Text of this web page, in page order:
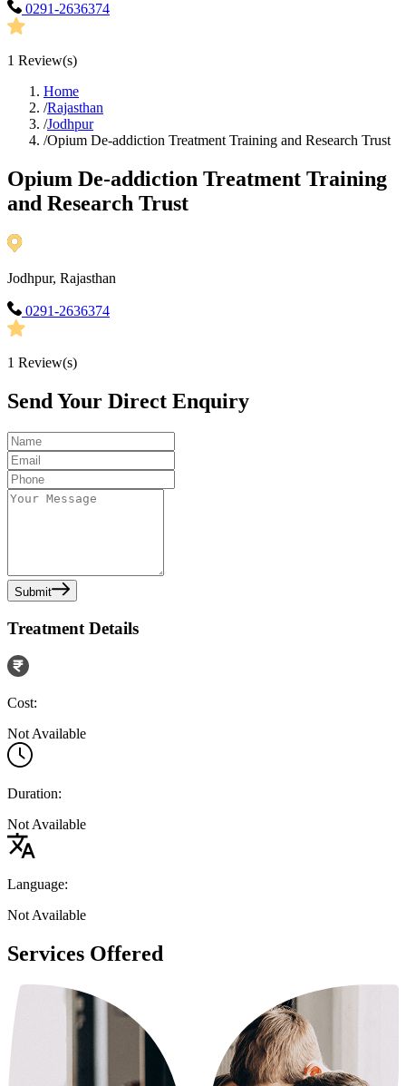
0291-2636374
1 Review(s)
Home
/Rajasthan
/Jodhpur
/Opium De-addiction Treatment Training and Research Trust
Opium De-addiction Treatment Training
and Research Trust
Jodhpur, Rajasthan
0291-2636374
1 Review(s)
Send Your Direct Enquiry
Submit
Treatment Details
Cost:
Not Available
Duration:
Not Available
Language:
Not Available
Services Offered